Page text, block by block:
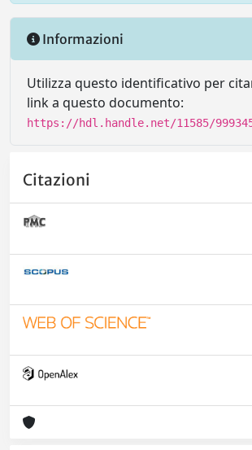
Informazioni
Utilizza questo identificativo per
link a questo documento:
https://hdl.handle.net/11585/
Citazioni